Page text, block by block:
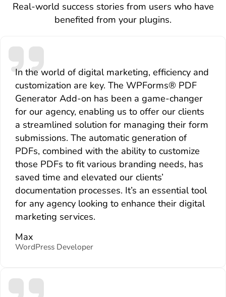
Real-world success stories from users who have
benefited from your plugins.
In the world of digital marketing, efficiency and
customization are key. The WPForms® PDF
Generator Add-on has been a game-changer
for our agency, enabling us to offer our clients
a streamlined solution for managing their form
submissions. The automatic generation of
PDFs, combined with the ability to customize
those PDFs to fit various branding needs, has
saved time and elevated our clients’
documentation processes. It’s an essential tool
for any agency looking to enhance their digital
marketing services.
Max
WordPress Developer